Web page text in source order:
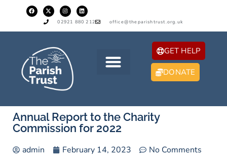
02921 880 212 office@theparishtrust.org.uk
GET HELP
DONATE
Annual Report to the Charity
Commission for 2022
admin February 14, 2023 No Comments